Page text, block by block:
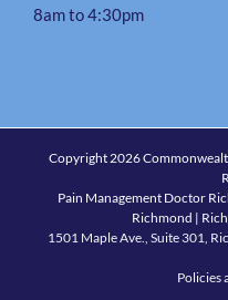
8am to 4:30pm
Copyright 2026
Pain Management Doctor
Richmond |
1501 Maple Ave., Suite 301,
Policies